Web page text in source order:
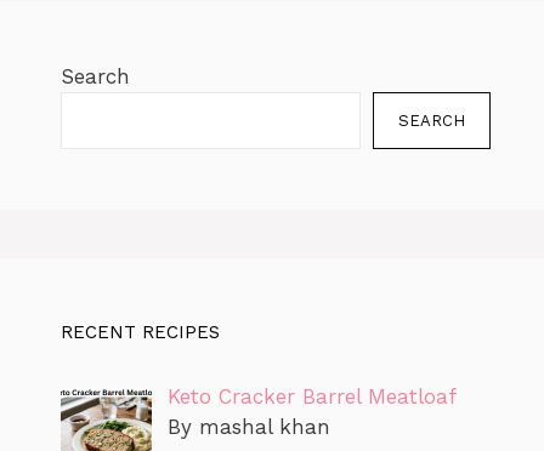
Search
SEARCH
RECENT RECIPES
Keto Cracker Barrel Meatloaf
By mashal khan